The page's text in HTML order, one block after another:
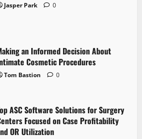
Jasper Park 0
an Informed Decision About
Cosmetic Procedures
Tom Bastion 0
ASC Software Solutions for Surgery
Focused on Case Profitability
OR Utilization